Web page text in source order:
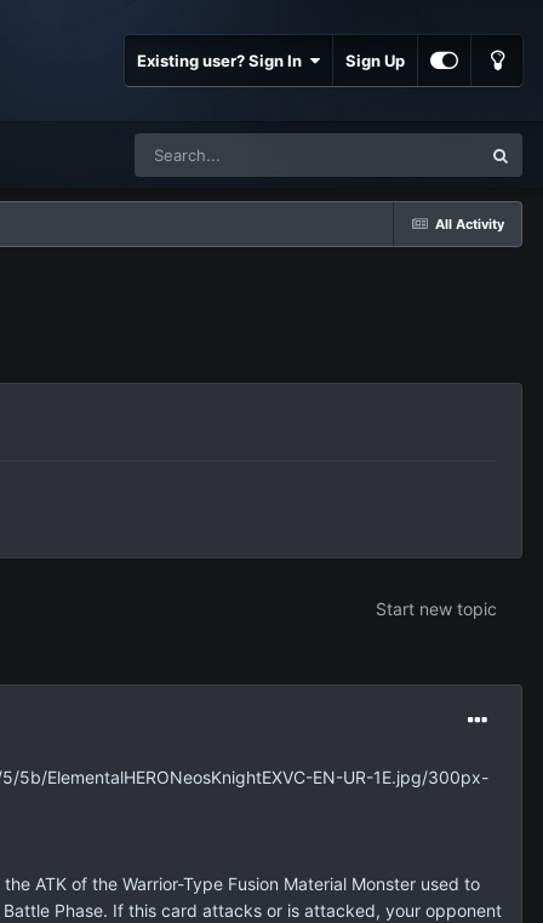
Existing user? Sign In Sign Up
All Activity
Start new topic
ElementalHERONeosKnightEXVC-EN-UR-1E.jpg/300px-
ATK of the Warrior-Type Fusion Material Monster used to
Phase. If this card attacks or is attacked, your opponent